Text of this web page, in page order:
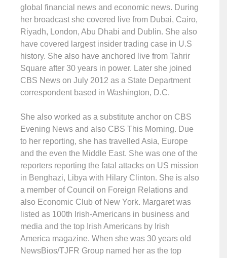
global financial news and economic news. During
her broadcast she covered live from Dubai, Cairo,
Riyadh, London, Abu Dhabi and Dublin. She also
have covered largest insider trading case in U.S
history. She also have anchored live from Tahrir
Square after 30 years in power. Later she joined
CBS News on July 2012 as a State Department
correspondent based in Washington, D.C.
She also worked as a substitute anchor on CBS
Evening News and also CBS This Morning. Due
to her reporting, she has travelled Asia, Europe
and the even the Middle East. She was one of the
reporters reporting the fatal attacks on US mission
in Benghazi, Libya with Hilary Clinton. She is also
a member of Council on Foreign Relations and
also Economic Club of New York. Margaret was
listed as 100th Irish-Americans in business and
media and the top Irish Americans by Irish
America magazine. When she was 30 years old
NewsBios/TJFR Group named her as the top